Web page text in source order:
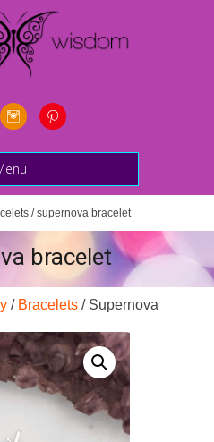
/ supernova bracelet
bracelet
/ Bracelets / Supernova